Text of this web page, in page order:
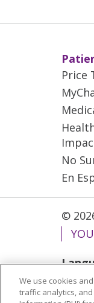
Price
No
En
©
We use cookies
traffic analytics,